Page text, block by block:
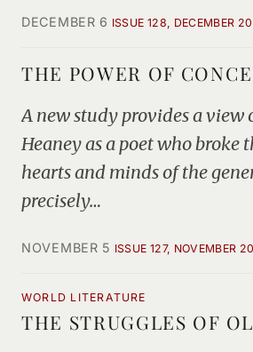
DECEMBER 6 ISSUE 128, DECEMBER
THE POWER OF
A new study provides a view
Heaney as a poet who broke
hearts and minds of the
precisely…
NOVEMBER 5 ISSUE 127, NOVEMBER
WORLD LITERATURE
THE STRUGGLES OF